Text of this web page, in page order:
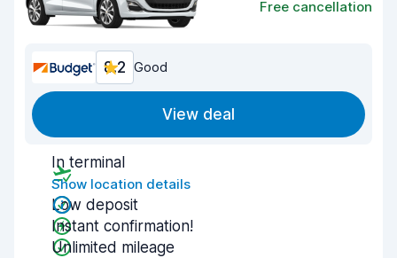
Free cancellation
8.2 Good
View deal
In terminal
Show location details
Low deposit
Instant confirmation!
Unlimited mileage